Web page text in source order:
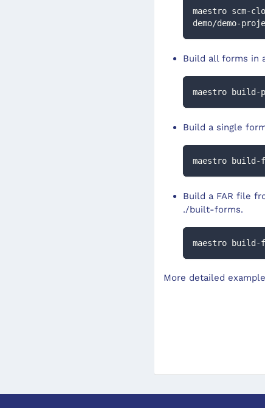
maestro scm-
demo/demo-
Build all forms in
maestro build-
Build a single
maestro build-
Build a FAR file
./built-forms.
maestro
More detailed